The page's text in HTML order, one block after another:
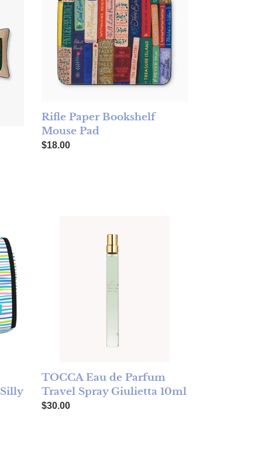
Rifle Paper Bookshelf
Mouse Pad
Regular price
$18.00
TOCCA Eau de Parfum
Travel Spray Giulietta 10ml
Regular price
$30.00